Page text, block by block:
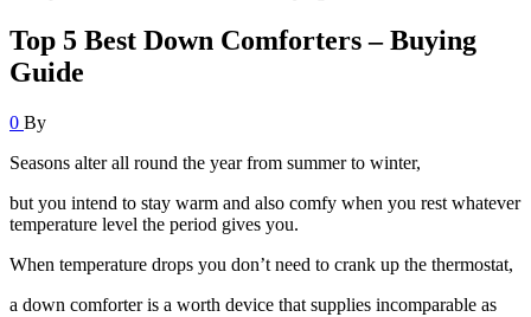
Top 5 Best Down Comforters – Buying
Guide
0 By
Seasons alter all round the year from summer to winter,
but you intend to stay warm and also comfy when you rest whatever
temperature level the period gives you.
When temperature drops you don’t need to crank up the thermostat,
a down comforter is a worth device that supplies incomparable as